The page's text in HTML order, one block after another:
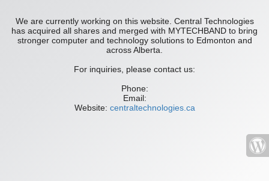
We are currently working on this website. Central Technologies
has acquired all shares and merged with MYTECHBAND to bring
stronger computer and technology solutions to Edmonton and
across Alberta.
For inquiries, please contact us:
Phone:
Email:
Website: centraltechnologies.ca